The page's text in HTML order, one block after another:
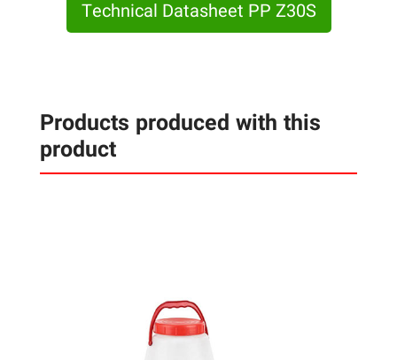
Technical Datasheet PP Z30S
Products produced with this
product